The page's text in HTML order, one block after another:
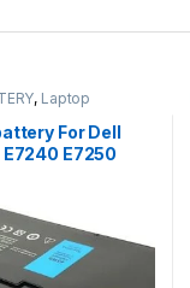
, Laptop
For Dell
E7250
7.4V 45WH